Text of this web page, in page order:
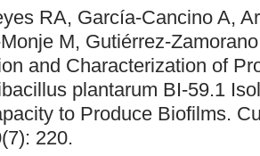
RA, García-Cancino A,
M, Gutiérrez-
and Characterization of
plantarum BI-59.1
to Produce Biofilms.
220.